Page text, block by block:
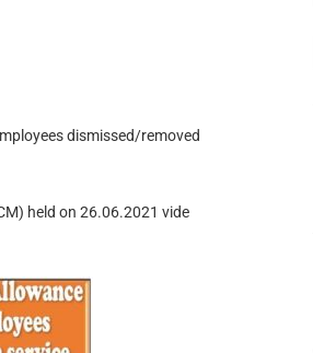
dismissed/removed
held on 26.06.2021 vide